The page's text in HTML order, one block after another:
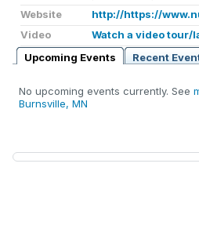
Website
http://https://
Video
Watch a video tour/
Upcoming Events
Recent
No upcoming events currently. See
Burnsville, MN